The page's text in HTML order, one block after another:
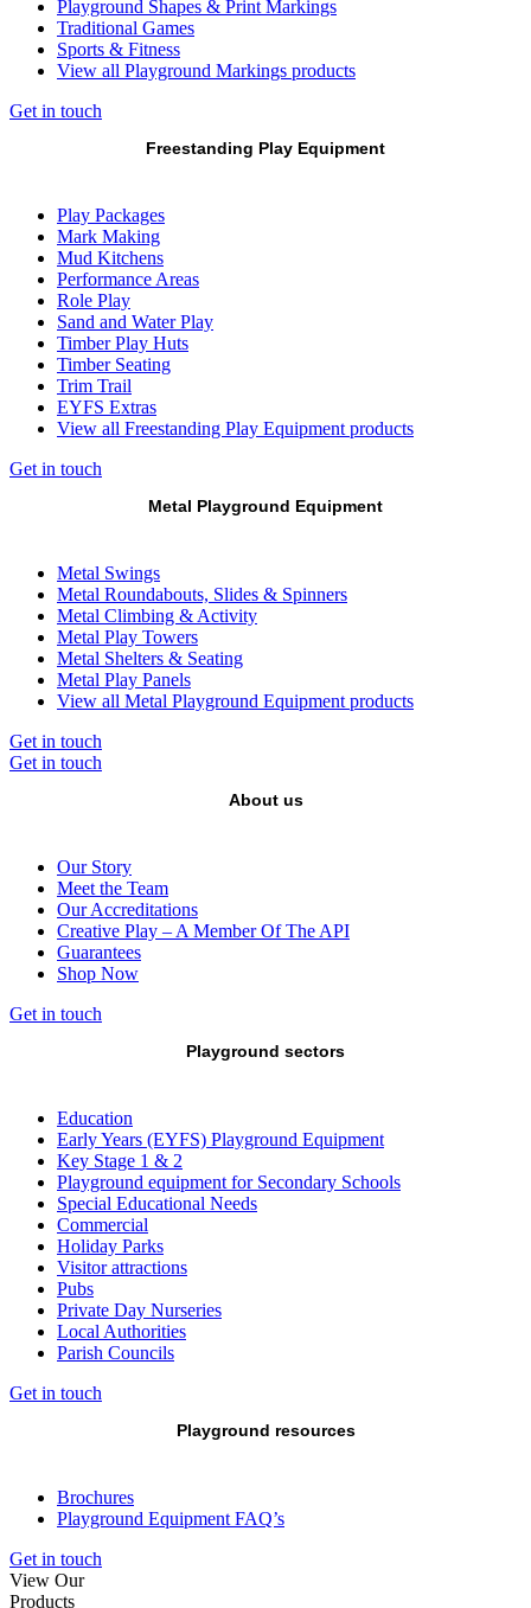
Playground Shapes & Print Markings
Traditional Games
Sports & Fitness
View all Playground Markings products
Get in touch
Freestanding Play Equipment
Play Packages
Mark Making
Mud Kitchens
Performance Areas
Role Play
Sand and Water Play
Timber Play Huts
Timber Seating
Trim Trail
EYFS Extras
View all Freestanding Play Equipment products
Get in touch
Metal Playground Equipment
Metal Swings
Metal Roundabouts, Slides & Spinners
Metal Climbing & Activity
Metal Play Towers
Metal Shelters & Seating
Metal Play Panels
View all Metal Playground Equipment products
Get in touch
Get in touch
About us
Our Story
Meet the Team
Our Accreditations
Creative Play – A Member Of The API
Guarantees
Shop Now
Get in touch
Playground sectors
Education
Early Years (EYFS) Playground Equipment
Key Stage 1 & 2
Playground equipment for Secondary Schools
Special Educational Needs
Commercial
Holiday Parks
Visitor attractions
Pubs
Private Day Nurseries
Local Authorities
Parish Councils
Get in touch
Playground resources
Brochures
Playground Equipment FAQ’s
Get in touch
View Our
Products